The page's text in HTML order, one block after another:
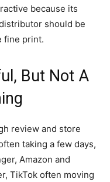
because its
should be
fine print.
But Not A
review and store
taking a few days,
Amazon and
TikTok often moving